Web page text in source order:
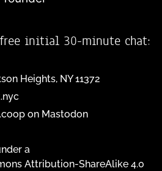
initial 30-minute chat:
Heights, NY 11372
on Mastodon
a
Attribution-ShareAlike 4.0